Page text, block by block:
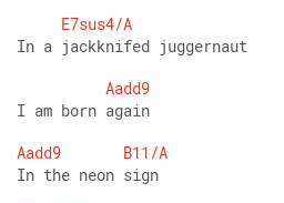
E7sus4/A
In a jackknifed juggernaut
Aadd9
I am born again
Aadd9
B11/A
In the neon sign